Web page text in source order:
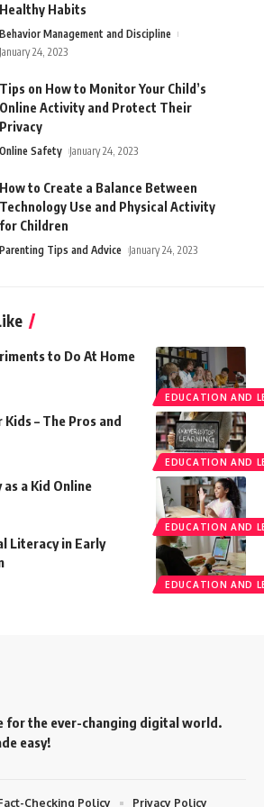
Healthy Habits
Behavior Management and Discipline
January 24, 2023
Tips on How to Monitor Your Child’s
Online Activity and Protect Their
Privacy
Online Safety January 24, 2023
How to Create a Balance Between
Technology Use and Physical Activity
for Children
Parenting Tips and Advice January 24, 2023
EDUCATION AND
to Do At Home
EDUCATION AND
– The Pros and
EDUCATION AND
a Kid Online
EDUCATION AND
Literacy in Early
for the ever-changing digital world.
easy!
Checking Policy Privacy Policy